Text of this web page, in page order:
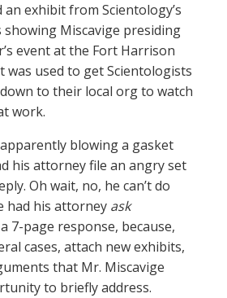
exhibit from Scientology’s
showing Miscavige presiding
event at the Fort Harrison
was used to get Scientologists
to their local org to watch
work.
blowing a gasket
his attorney file an angry set
Oh wait, no, he can’t do
had his attorney ask
7-page response, because,
cases, attach new exhibits,
that Mr. Miscavige
to briefly address.